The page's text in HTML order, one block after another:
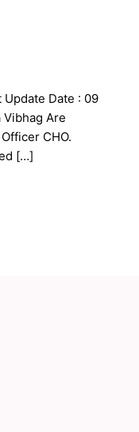
Update Date : 09
Are
CHO.
[…]